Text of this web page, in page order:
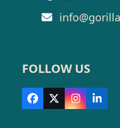
FOLLOW US
Facebook
X Instagram